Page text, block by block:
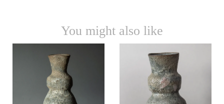
You might also like